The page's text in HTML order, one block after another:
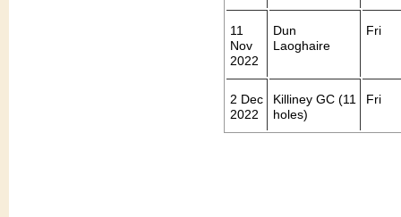
11
Nov
2022
Dun
Laoghaire
Fri
2 Dec
2022
Killiney GC (11
holes)
Fri